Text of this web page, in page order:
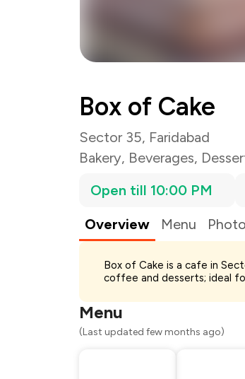
Box of Cake
Sector 35, Faridabad
Bakery, Beverages,
Open till 10:00 PM
Overview
Menu
Box of Cake is a cafe in
coffee and desserts; ideal
Menu
(Last updated few months ago)
Payment Offer
Restaurant Offer
You Paid